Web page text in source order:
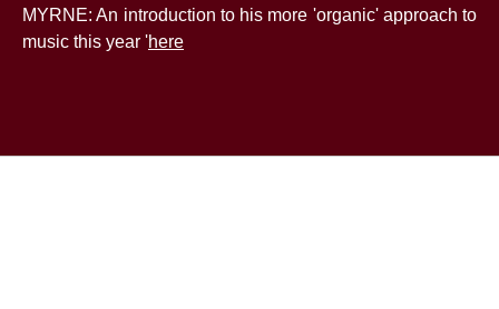
MYRNE: An introduction to his more 'organic' approach to
music this year 'here